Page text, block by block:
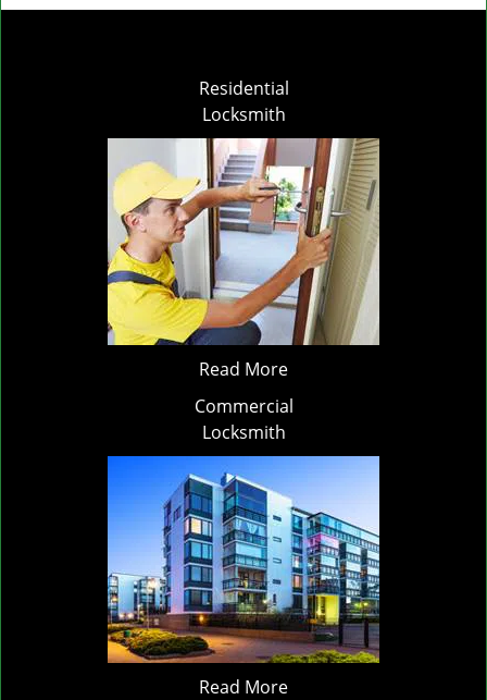
Residential
Locksmith
Read More
Commercial
Locksmith
Read More